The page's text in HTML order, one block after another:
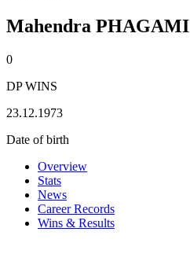
Mahendra PHAGAMI
0
DP WINS
23.12.1973
Date of birth
Overview
Stats
News
Career Records
Wins & Results